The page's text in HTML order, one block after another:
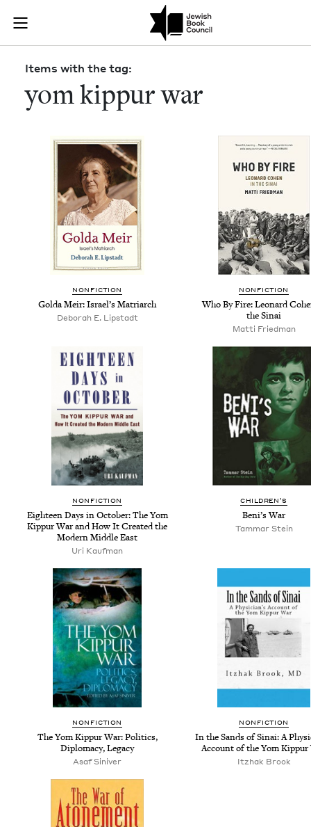
Join (or gift!) our growing community of Nu Readers
JBC's curated book subscription series right to their door
Items with
Items with the tag:
yom kippur war
NON­FIC­TION
Gol­da Meir: Israel’s Matriarch
Deb­o­rah E. Lipstadt
NON­FIC­TION
Who By Fire: Leonard
the Sinai
Mat­ti Friedman
NON­FIC­TION
Eigh­teen Days in Octo­ber: The Yom
Kip­pur War and How It Cre­at­ed the
Mod­ern Mid­dle East
Uri Kauf­man
CHIL­DREN’S
Beni’s War
Tam­mar Stein
NON­FIC­TION
The Yom Kip­pur War: Pol­i­tics,
Diplo­ma­cy, Legacy
Asaf Siniver
NON­FIC­TION
In the Sands of Sinai: A
Account of the Yom Kip­pur
Itzhak Brook